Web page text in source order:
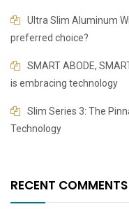
​​Ultra Slim Aluminum
preferred choice?
SMART ABODE,
is embracing technology
Slim Series 3: The
Technology
RECENT COMMENTS